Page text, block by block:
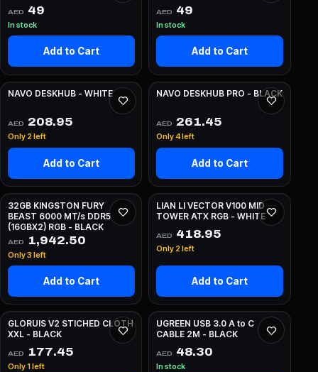
AED 49
In stock
Add to Cart
AED 49
In stock
Add to Cart
NAVO DESKHUB - WHITE
AED 208.95
Only 2 left
Add to Cart
NAVO DESKHUB PRO - BLACK
AED 261.45
Only 4 left
Add to Cart
32GB KINGSTON FURY
BEAST 6000 MT/s DDR5
(16GBX2) RGB - BLACK
AED 1,942.50
Only 3 left
Add to Cart
LIAN LI VECTOR V100 MID
TOWER ATX RGB - WHITE
AED 418.95
Only 2 left
Add to Cart
GLORUIS V2 STICHED CLOTH
XXL - BLACK
AED 177.45
Only 1 left
UGREEN USB 3.0 A to C
CABLE 2M - BLACK
AED 48.30
In stock